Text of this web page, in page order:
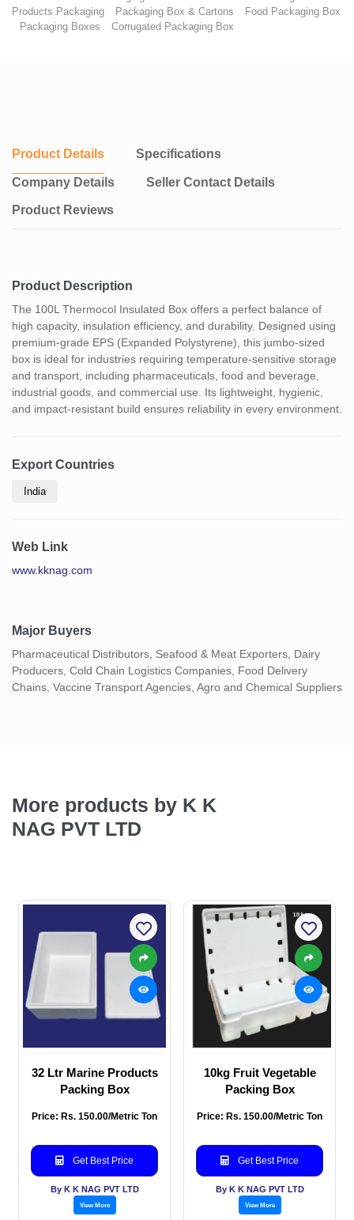
Products Packaging
Packaging Box & Cartons
Food Packaging Box
Packaging Boxes
Corrugated Packaging Box
Product Details Specifications
Company Details Seller Contact Details
Product Reviews
Product Description
The 100L Thermocol Insulated Box offers a perfect balance of
high capacity, insulation efficiency, and durability. Designed using
premium-grade EPS (Expanded Polystyrene), this jumbo-sized
box is ideal for industries requiring temperature-sensitive storage
and transport, including pharmaceuticals, food and beverage,
industrial goods, and commercial use. Its lightweight, hygienic,
and impact-resistant build ensures reliability in every environment.
Export Countries
India
Web Link
www.kknag.com
Major Buyers
Pharmaceutical Distributors, Seafood & Meat Exporters, Dairy
Producers, Cold Chain Logistics Companies, Food Delivery
Chains, Vaccine Transport Agencies, Agro and Chemical Suppliers
More products by K K
NAG PVT LTD
32 Ltr Marine Products
Packing Box
Price: Rs. 150.00/Metric Ton
Get Best Price
By K K NAG PVT LTD
View More
10kg Fruit Vegetable
Packing Box
Price: Rs. 150.00/Metric Ton
Get Best Price
By K K NAG PVT LTD
View More